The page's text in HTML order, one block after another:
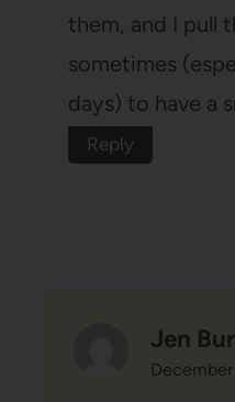
them, and I pull
sometimes
days) to have a
Reply
Jen